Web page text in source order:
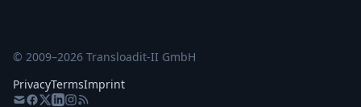
© 2009–2026 Transloadit-II GmbH
PrivacyTermsImprint